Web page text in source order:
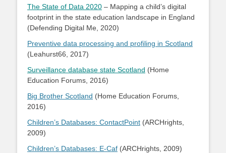
The State of Data 2020 – Mapping a child’s digital
footprint in the state education landscape in England
(Defending Digital Me, 2020)
Preventive data processing and profiling in Scotland
(Leahurst66, 2017)
Surveillance database state Scotland (Home
Education Forums, 2016)
Big Brother Scotland (Home Education Forums,
2016)
Children’s Databases: ContactPoint (ARCHrights,
2009)
Children’s Databases: E-Caf (ARCHrights, 2009)